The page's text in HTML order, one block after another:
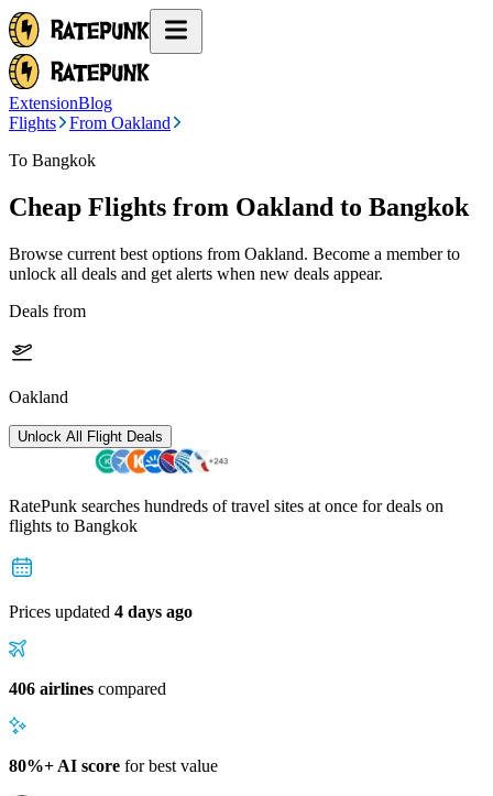
ExtensionBlog
Flights
From Oakland
To Bangkok
Cheap Flights from Oakland to Bangkok
Browse current best options from Oakland. Become a member to
unlock all deals and get alerts when new deals appear.
Deals from
Oakland
Unlock All Flight Deals
RatePunk searches hundreds of travel sites at once for deals on
flights to Bangkok
Prices updated 4 days ago
406 airlines compared
80%+ AI score for best value